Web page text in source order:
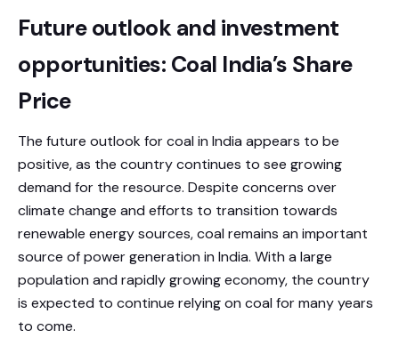
Future outlook and investment
opportunities: Coal India’s Share
Price
The future outlook for coal in India appears to be
positive, as the country continues to see growing
demand for the resource. Despite concerns over
climate change and efforts to transition towards
renewable energy sources, coal remains an important
source of power generation in India. With a large
population and rapidly growing economy, the country
is expected to continue relying on coal for many years
to come.